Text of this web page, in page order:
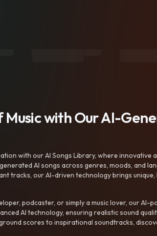
with Our AI-
with our AI Songs Library, where innovative
AI songs across genres, moods, and
tracks, our AI-driven technology brings
podcaster, or simply a music lover, our
AI technology, ensuring realistic sound
scores to inspirational soundtracks,